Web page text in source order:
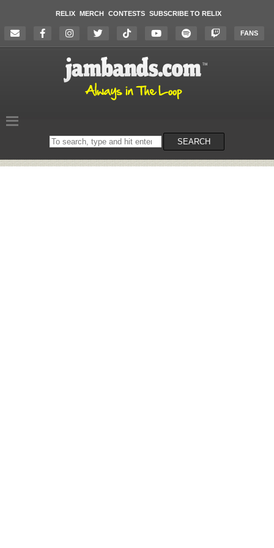
RELIX MERCH CONTESTS SUBSCRIBE TO RELIX
FANS
Search
on
SEARCH